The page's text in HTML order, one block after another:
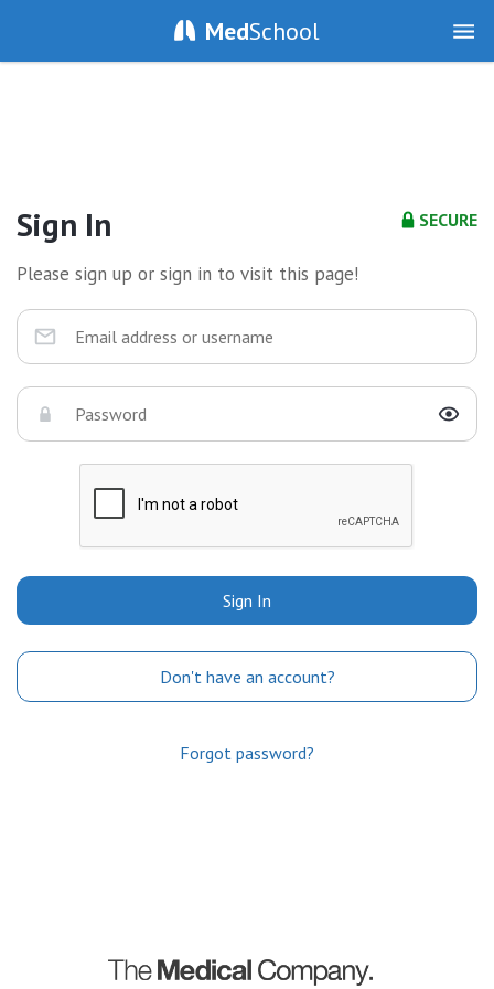
MedSchool
SECURE
Sign In
Please sign up or sign in to visit this page!
Sign In
Don't have an account?
Forgot password?